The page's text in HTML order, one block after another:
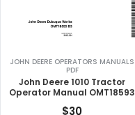
JOHN DEERE OPERATORS MANUALS
PDF
John Deere 1010 Tractor
Operator Manual OMT18593
$30